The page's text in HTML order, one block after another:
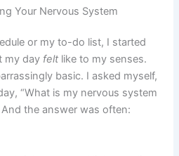
Your Nervous System
or my to-do list, I started
my day felt like to my senses.
basic. I asked myself,
“What is my nervous system
the answer was often: